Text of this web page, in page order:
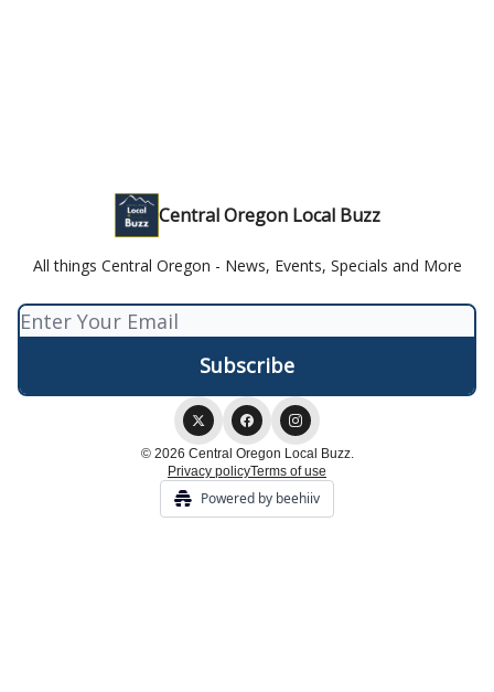
Central Oregon Local Buzz
All things Central Oregon - News, Events, Specials and More
© 2026 Central Oregon Local Buzz.
Privacy policyTerms of use
Powered by beehiiv